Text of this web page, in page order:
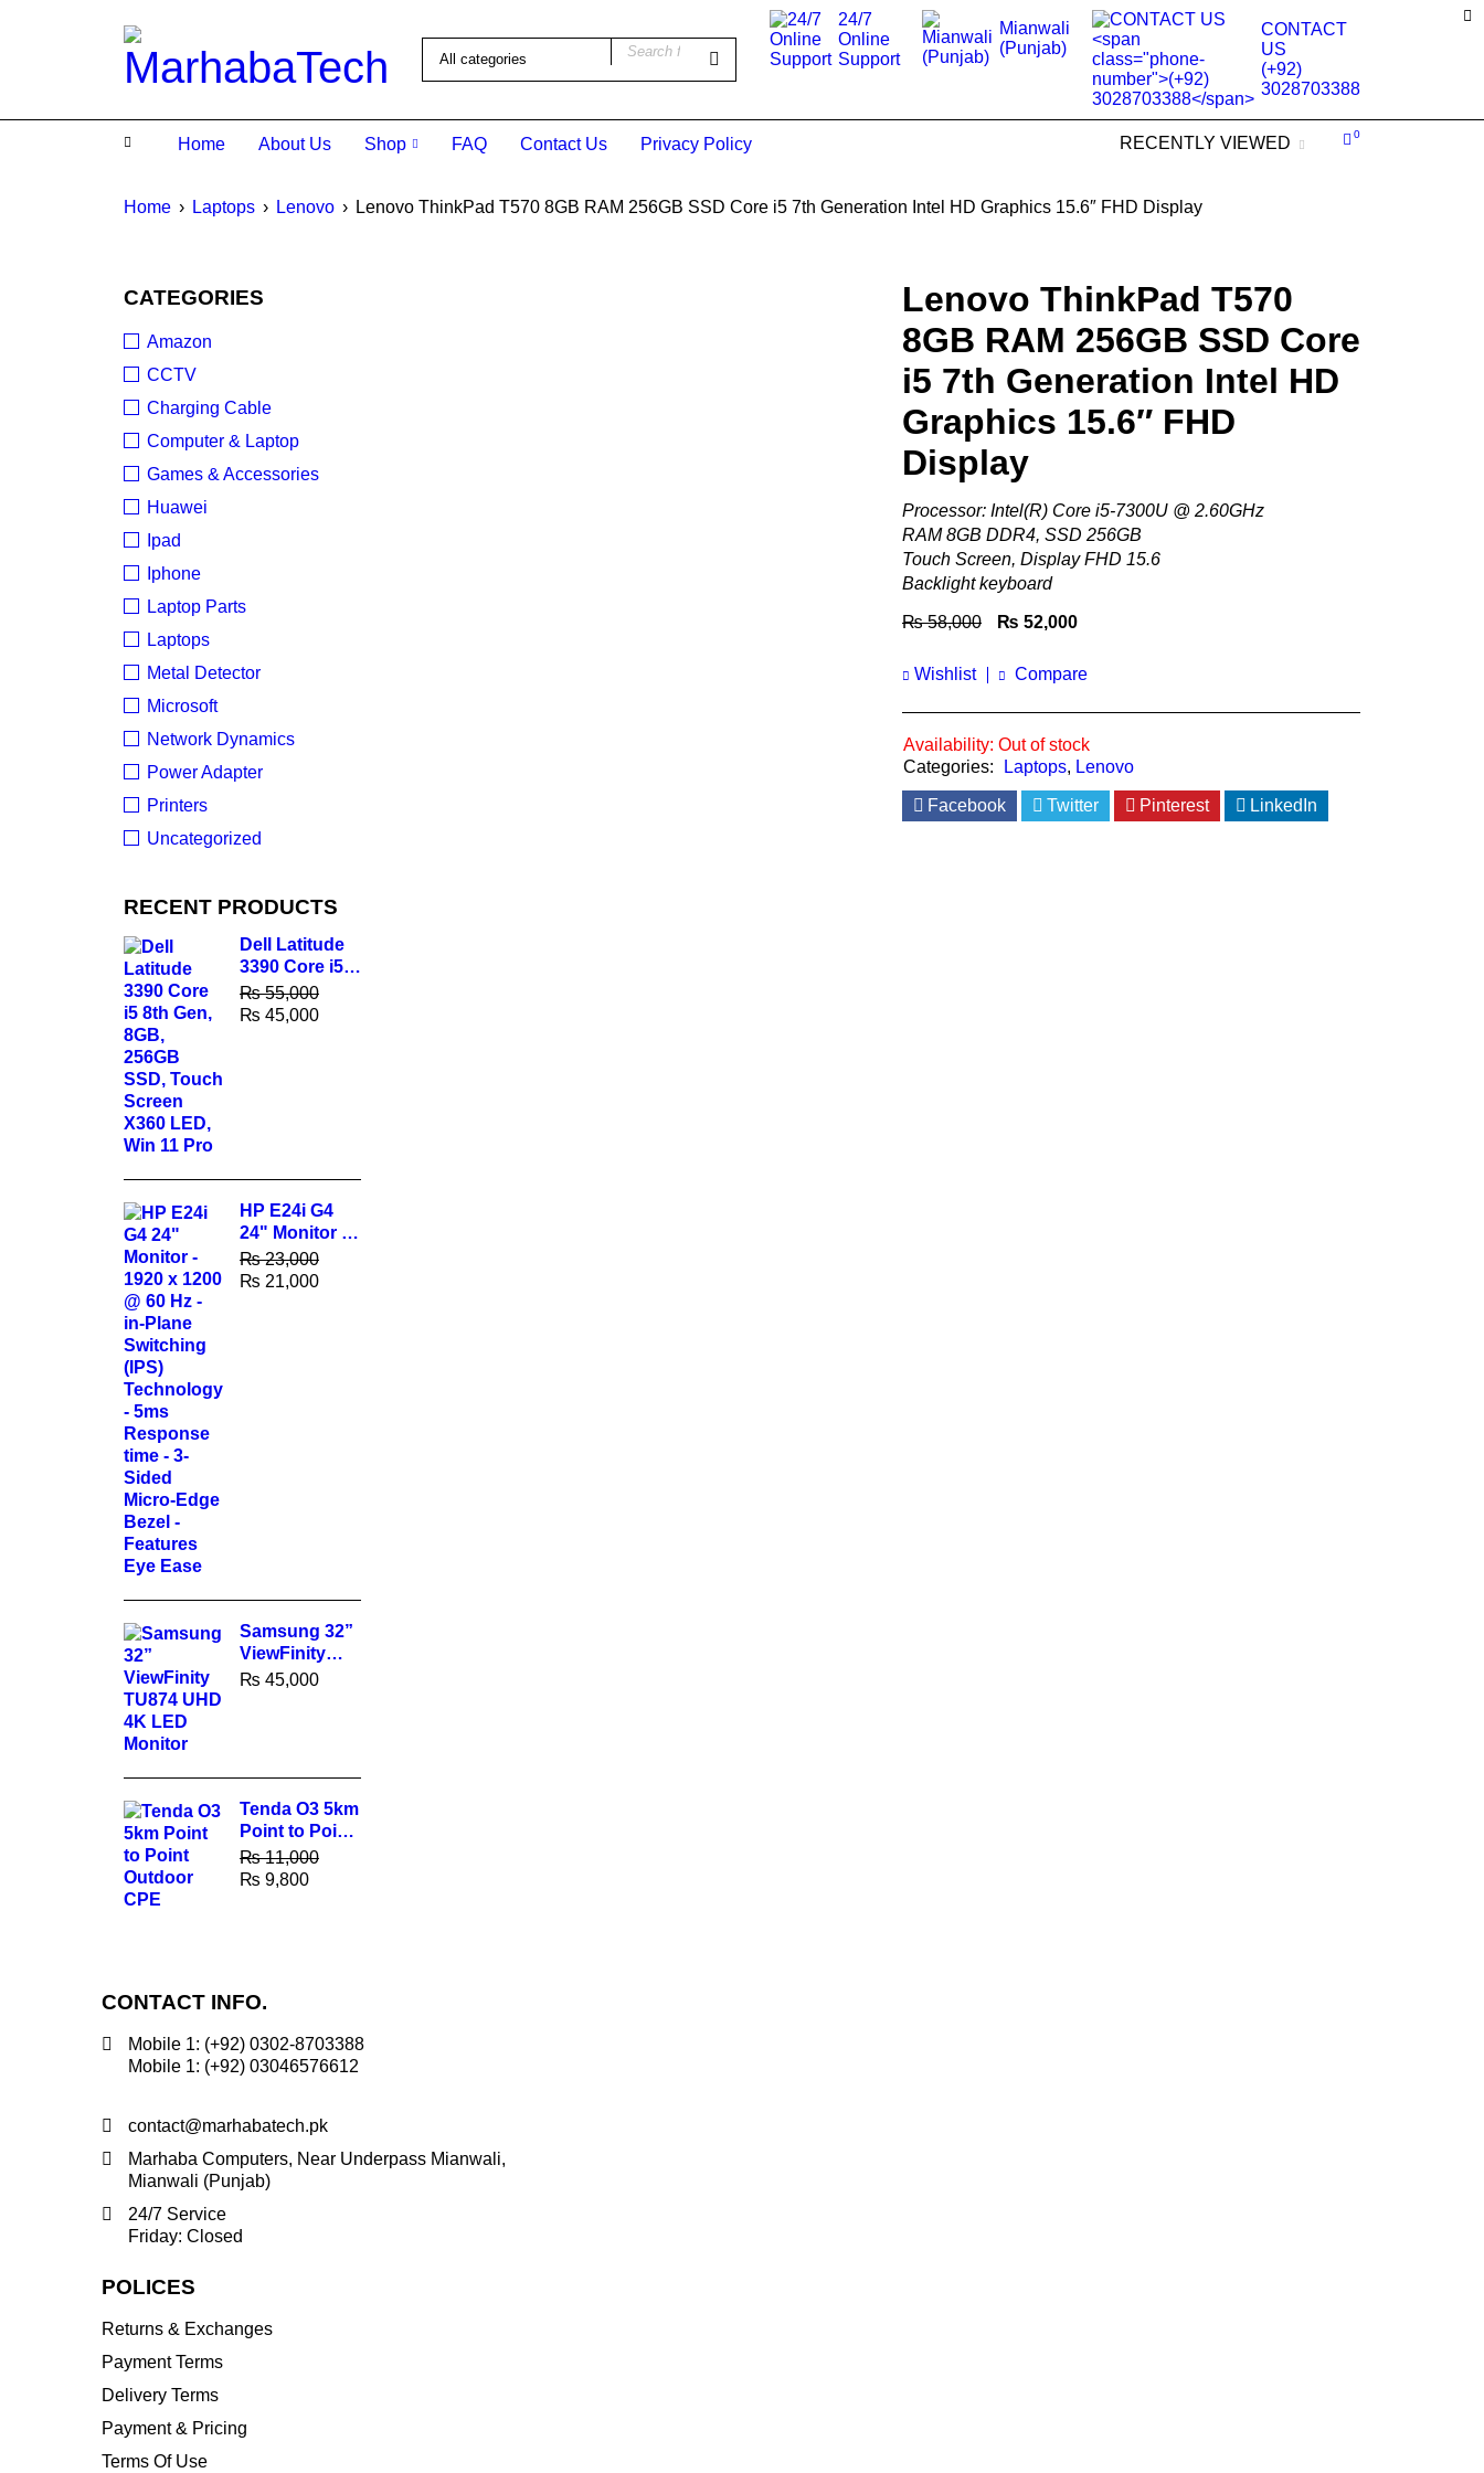
24/7
Online
Support
Mianwali
(Punjab)
CONTACT
US
(+92)
3028703388
Home About Us Shop FAQ Contact Us Privacy Policy
0
RECENTLY VIEWED
Home › Laptops › Lenovo › Lenovo ThinkPad T570 8GB RAM 256GB SSD Core i5 7th Generation Intel HD Graphics 15.6″ FHD Display
CATEGORIES
Amazon
CCTV
Charging Cable
Computer & Laptop
Games & Accessories
Huawei
Ipad
Iphone
Laptop Parts
Laptops
Metal Detector
Microsoft
Network Dynamics
Power Adapter
Printers
Uncategorized
RECENT PRODUCTS
Dell Latitude
3390 Core i5
8th Gen, 8GB,
256GB SSD,
₨55,000
₨ 45,000
HP E24i G4
24" Monitor -
1920 x 1200 @
60 Hz - in-
₨23,000
₨ 21,000
Samsung 32”
ViewFinity
TU874 UHD
₨ 45,000
Tenda O3 5km
Point to Point
Outdoor CPE
₨11,000
₨ 9,800
Lenovo ThinkPad T570
8GB RAM 256GB SSD Core
i5 7th Generation Intel HD
Graphics 15.6″ FHD
Display
Processor: Intel(R) Core i5-7300U @ 2.60GHz
RAM 8GB DDR4, SSD 256GB
Touch Screen, Display FHD 15.6
Backlight keyboard
₨58,000 ₨ 52,000
Wishlist Compare
Availability: Out of stock
Categories:
Laptops, Lenovo
Facebook Twitter Pinterest LinkedIn
CONTACT INFO.
Mobile 1: (+92) 0302-8703388
Mobile 1: (+92) 03046576612
contact@marhabatech.pk
Marhaba Computers, Near Underpass Mianwali,
Mianwali (Punjab)
24/7 Service
Friday: Closed
POLICES
Returns & Exchanges
Payment Terms
Delivery Terms
Payment & Pricing
Terms Of Use